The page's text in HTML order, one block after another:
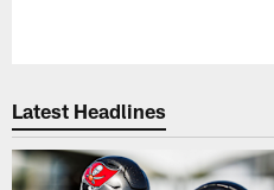
Latest Headlines